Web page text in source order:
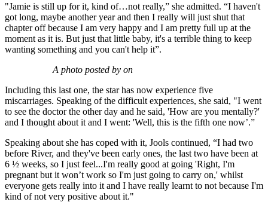
"Jamie is still up for it, kind of…not really,” she admitted. “I haven't
got long, maybe another year and then I really will just shut that
chapter off because I am very happy and I am pretty full up at the
moment as it is. But just that little baby, it's a terrible thing to keep
wanting something and you can't help it”.
A photo posted by on
Including this last one, the star has now experience five
miscarriages. Speaking of the difficult experiences, she said, "I went
to see the doctor the other day and he said, 'How are you mentally?'
and I thought about it and I went: 'Well, this is the fifth one now’.”
Speaking about she has coped with it, Jools continued, “I had two
before River, and they've been early ones, the last two have been at
6 ½ weeks, so I just feel...I'm really good at going 'Right, I'm
pregnant but it won’t work so I'm just going to carry on,' whilst
everyone gets really into it and I have really learnt to not because I'm
kind of not very positive about it."